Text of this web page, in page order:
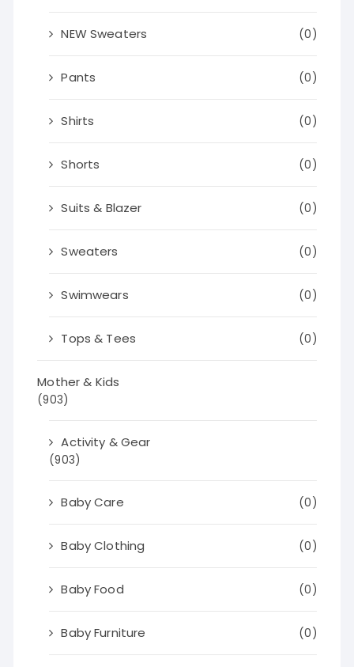
NEW Sweaters (0)
Pants (0)
Shirts (0)
Shorts (0)
Suits & Blazer (0)
Sweaters (0)
Swimwears (0)
Tops & Tees (0)
Mother & Kids
(903)
Activity & Gear
(903)
Baby Care (0)
Baby Clothing (0)
Baby Food (0)
Baby Furniture (0)